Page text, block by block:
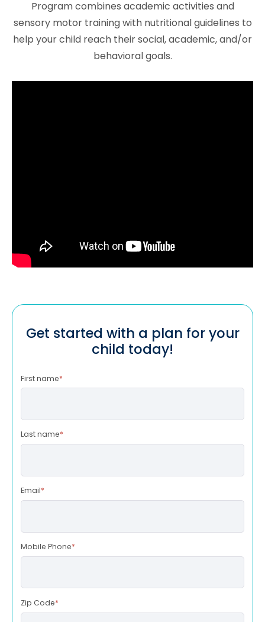
Program combines academic activities and
sensory motor training with nutritional guidelines to
help your child reach their social, academic, and/or
behavioral goals.
Get started with a plan for your
child today!
First name*
Last name*
Email*
Mobile Phone*
Zip Code*